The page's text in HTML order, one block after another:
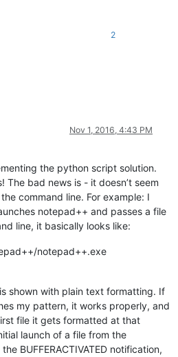
2
Nov 1, 2016, 4:43 PM
the python script solution.
The bad news is - it doesn’t seem
command line. For example: I
notepad++ and passes a file
line, it basically looks like:
notepad++.exe
shown with plain text formatting. If
my pattern, it works properly, and
file it gets formatted at that
launch of a file from the
BUFFERACTIVATED notification,